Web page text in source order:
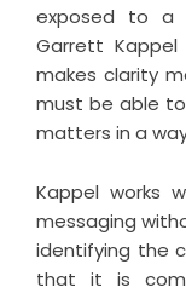
exposed to a
Garrett
makes clarity
must be able
matters in a
Kappel works
messaging
identifying the
that it is